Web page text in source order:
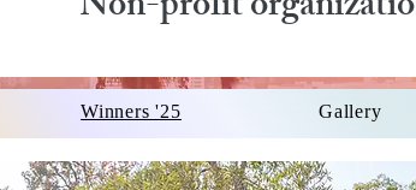
Winners '25 Gallery